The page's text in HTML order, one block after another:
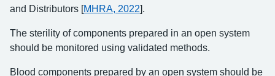
and Distributors [MHRA, 2022].
The sterility of components prepared in an open system
should be monitored using validated methods.
Blood components prepared by an open system should be